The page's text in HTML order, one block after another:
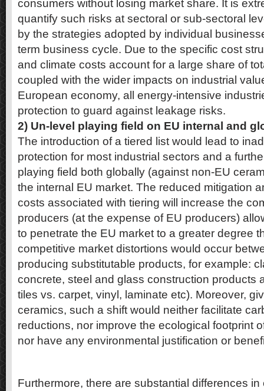
consumers without losing market share. It is
quantify such risks at sectoral or sub-sectoral
by the strategies adopted by individual
term business cycle. Due to the specific cost
and climate costs account for a large share of
coupled with the wider impacts on industrial
European economy, all energy-intensive
protection to guard against leakage risks.
2) Un-level playing field on EU internal and
The introduction of a tiered list would lead to
protection for most industrial sectors and a
playing field both globally (against non-EU
the internal EU market. The reduced mitigation
costs associated with tiering will increase the
producers (at the expense of EU producers)
to penetrate the EU market to a greater degree
competitive market distortions would occur
producing substitutable products, for example:
concrete, steel and glass construction products
tiles vs. carpet, vinyl, laminate etc). Moreover,
ceramics, such a shift would neither facilitate
reductions, nor improve the ecological footprint
nor have any environmental justification or
Furthermore, there are substantial differences